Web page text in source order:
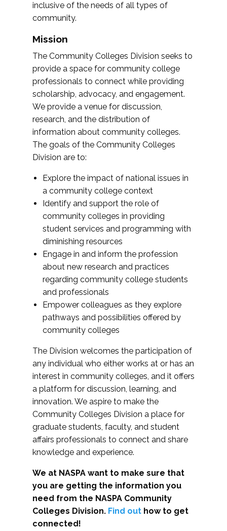
inclusive of the needs of all types of
community.
Mission
The Community Colleges Division seeks to
provide a space for community college
professionals to connect while providing
scholarship, advocacy, and engagement.
We provide a venue for discussion,
research, and the distribution of
information about community colleges.
The goals of the Community Colleges
Division are to:
Explore the impact of national issues in
a community college context
Identify and support the role of
community colleges in providing
student services and programming with
diminishing resources
Engage in and inform the profession
about new research and practices
regarding community college students
and professionals
Empower colleagues as they explore
pathways and possibilities offered by
community colleges
The Division welcomes the participation of
any individual who either works at or has an
interest in community colleges, and it offers
a platform for discussion, learning, and
innovation. We aspire to make the
Community Colleges Division a place for
graduate students, faculty, and student
affairs professionals to connect and share
knowledge and experience.
We at NASPA want to make sure that
you are getting the information you
need from the NASPA Community
Colleges Division. Find out how to get
connected!